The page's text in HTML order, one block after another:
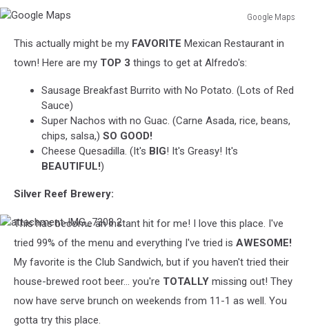
Google Maps
MapsThis actually might be my FAVORITE Mexican Restaurant in
town! Here are my TOP 3 things to get at Alfredo's:
Sausage Breakfast Burrito with No Potato. (Lots of Red
Sauce)
Super Nachos with no Guac. (Carne Asada, rice, beans,
chips, salsa,) SO GOOD!
Cheese Quesadilla. (It's BIG! It's Greasy! It's
BEAUTIFUL!)
Silver Reef Brewery:
attachment-
2
This has become an instant hit for me! I love this place. I've
tried 99% of the menu and everything I've tried is AWESOME!
My favorite is the Club Sandwich, but if you haven't tried their
house-brewed root beer... you're TOTALLY missing out! They
now have serve brunch on weekends from 11-1 as well. You
gotta try this place.